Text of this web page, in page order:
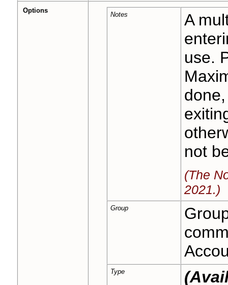
Options
Notes
A
use.
not
(The
2021.)
Group
Type